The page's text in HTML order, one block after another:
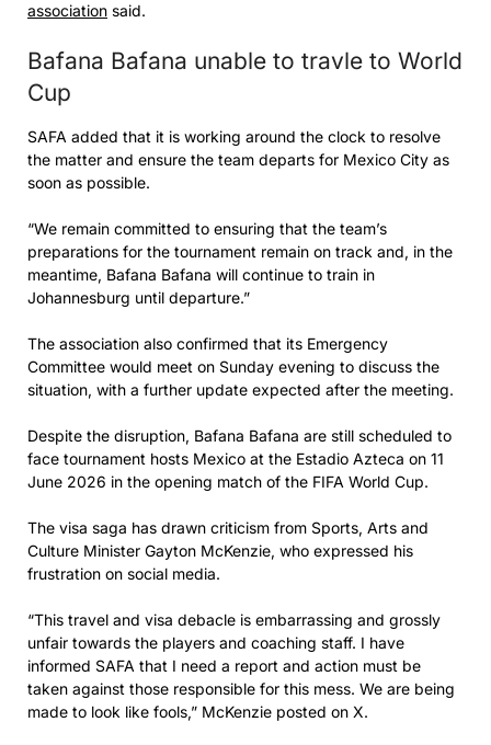
association said.
Bafana Bafana unable to travle to World
Cup
SAFA added that it is working around the clock to resolve
the matter and ensure the team departs for Mexico City as
soon as possible.
“We remain committed to ensuring that the team’s
preparations for the tournament remain on track and, in the
meantime, Bafana Bafana will continue to train in
Johannesburg until departure.”
The association also confirmed that its Emergency
Committee would meet on Sunday evening to discuss the
situation, with a further update expected after the meeting.
Despite the disruption, Bafana Bafana are still scheduled to
face tournament hosts Mexico at the Estadio Azteca on 11
June 2026 in the opening match of the FIFA World Cup.
The visa saga has drawn criticism from Sports, Arts and
Culture Minister Gayton McKenzie, who expressed his
frustration on social media.
“This travel and visa debacle is embarrassing and grossly
unfair towards the players and coaching staff. I have
informed SAFA that I need a report and action must be
taken against those responsible for this mess. We are being
made to look like fools,” McKenzie posted on X.